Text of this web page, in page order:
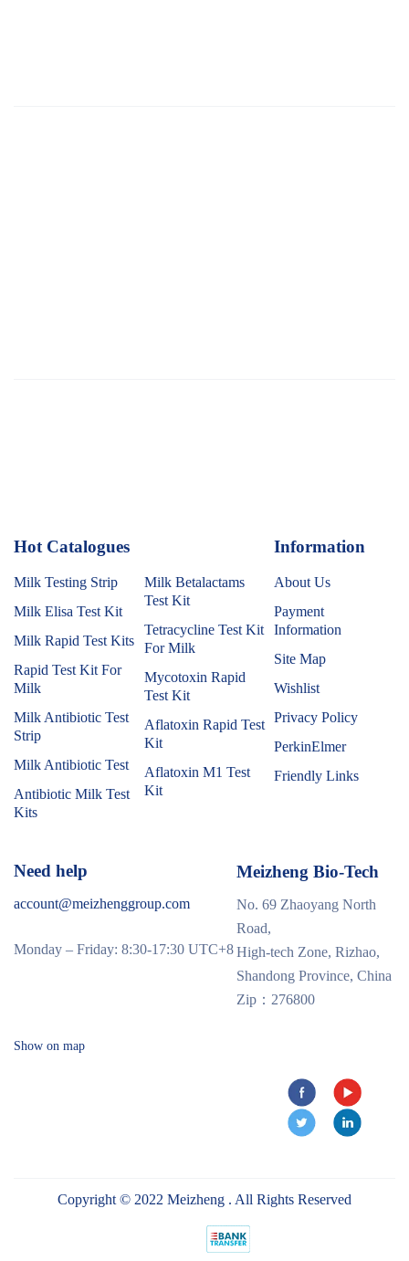
Hot Catalogues
Milk Testing Strip
Milk Elisa Test Kit
Milk Rapid Test Kits
Rapid Test Kit For
Milk
Milk Antibiotic Test
Strip
Milk Antibiotic Test
Antibiotic Milk Test
Kits
Milk Betalactams
Test Kit
Tetracycline Test Kit
For Milk
Mycotoxin Rapid
Test Kit
Aflatoxin Rapid Test
Kit
Aflatoxin M1 Test
Kit
Information
About Us
Payment
Information
Site Map
Wishlist
Privacy Policy
PerkinElmer
Friendly Links
Need help
account@meizhenggroup.com
Monday – Friday: 8:30-17:30 UTC+8
Meizheng Bio-Tech
No. 69 Zhaoyang North
Road,
High-tech Zone, Rizhao,
Shandong Province, China
Zip：276800
Show on map
Copyright © 2022 Meizheng . All Rights Reserved